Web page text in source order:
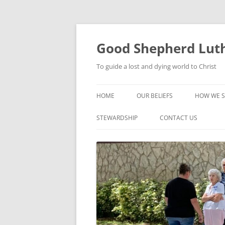
Good Shepherd
To guide a lost and dying world to Christ
HOME OUR BELIEFS HOW WE
GROUPS
STEWARDSHIP CONTACT US